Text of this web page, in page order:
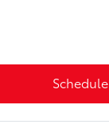
Schedule